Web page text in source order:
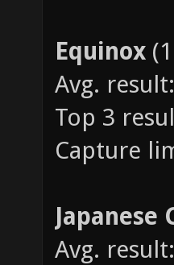
Equinox
Avg.
Top 3
Capture
Japanese
Avg.